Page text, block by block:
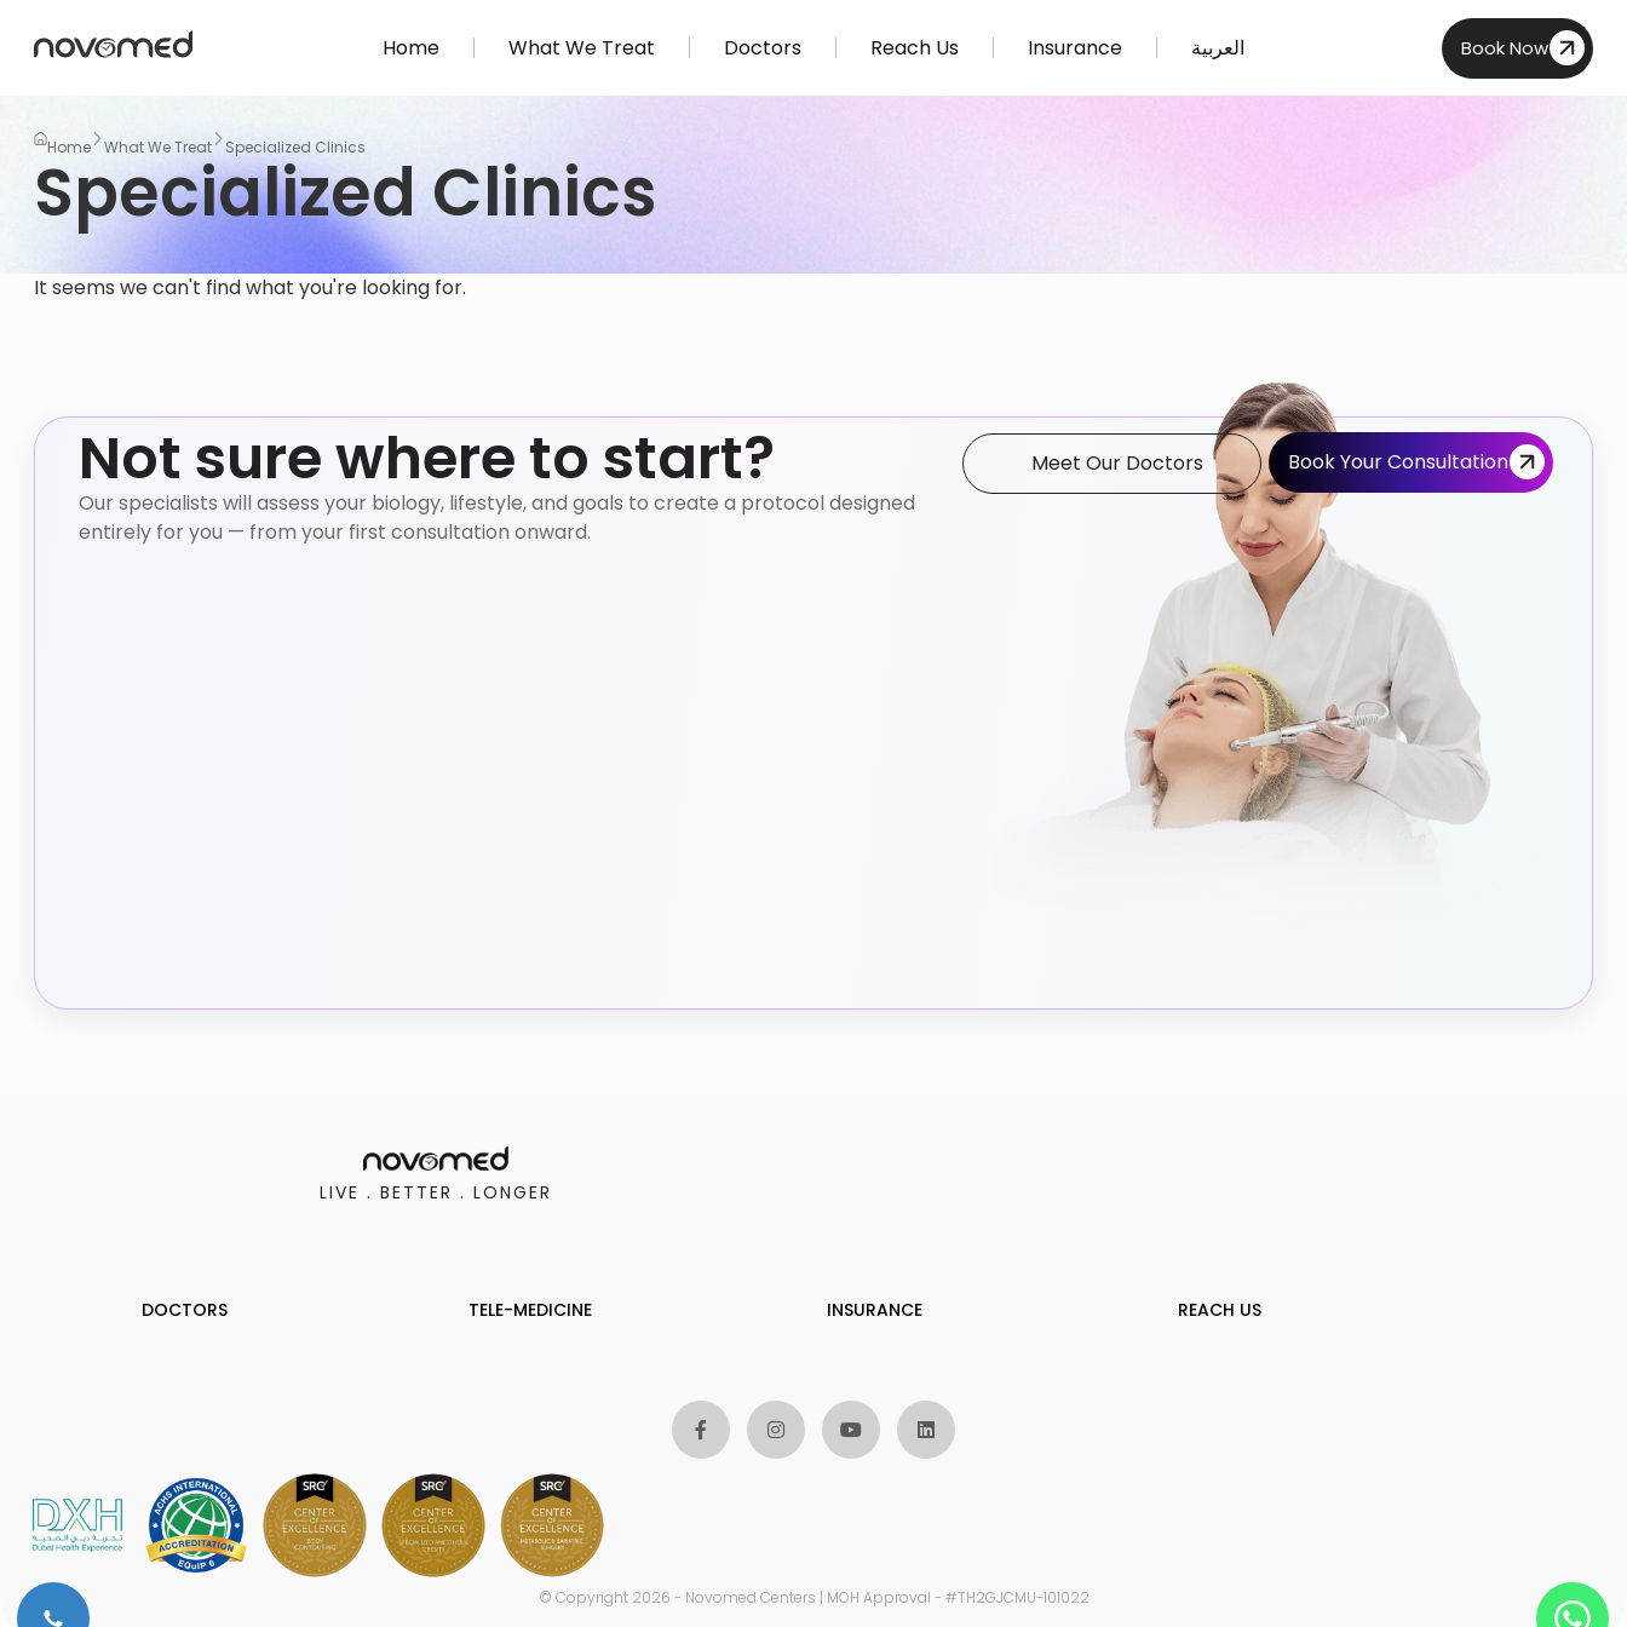
Home What We Treat Doctors Reach Us Insurance العربية Book Now
Home What We Treat Specialized Clinics
Specialized Clinics
It seems we can't find what you're looking for.
Not sure where to start?
Our specialists will assess your biology, lifestyle, and goals to create a protocol designed
entirely for you — from your first consultation onward.
Meet Our Doctors Book Your Consultation
LIVE . BETTER . LONGER
DOCTORS TELE-MEDICINE INSURANCE REACH US
© Copyright 2026 - Novomed Centers | MOH Approval - #TH2GJCMU-101022